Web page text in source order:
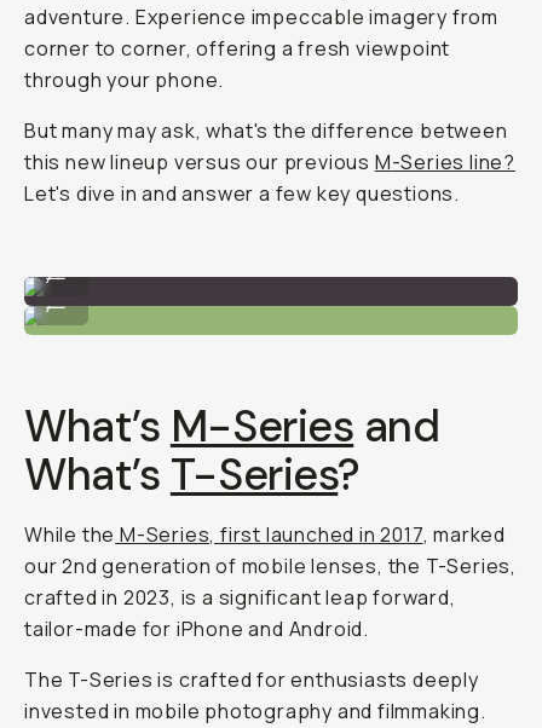
adventure. Experience impeccable imagery from
corner to corner, offering a fresh viewpoint
through your phone.
But many may ask, what's the difference between
this new lineup versus our previous M-Series line?
Let's dive in and answer a few key questions.
Anamorphic 1.55x Lens
What’s M-Series and
What’s T-Series?
While the M-Series, first launched in 2017, marked
our 2nd generation of mobile lenses, the T-Series,
crafted in 2023, is a significantleap forward,
tailor-made for iPhone and Android.
The T-Series is crafted for enthusiasts deeply
invested in mobile photography and filmmaking.